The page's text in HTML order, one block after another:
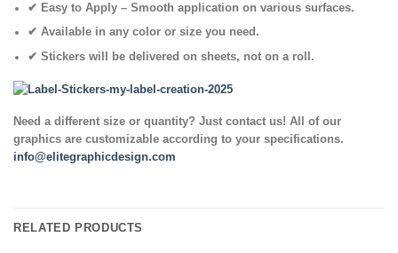
✔ Easy to Apply – Smooth application on various surfaces.
✔ Available in any color or size you need.
✔ Stickers will be delivered on sheets, not on a roll.
Need a different size or quantity? Just contact us! All of our
graphics are customizable according to your specifications.
info@elitegraphicdesign.com
RELATED PRODUCTS